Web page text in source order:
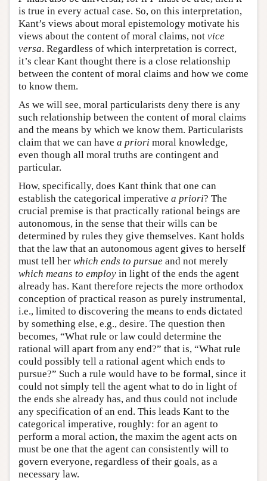
is true in every actual case. So, on this interpretation,
Kant’s views about moral epistemology motivate his
views about the content of moral claims, not vice
versa. Regardless of which interpretation is correct,
it’s clear Kant thought there is a close relationship
between the content of moral claims and how we come
to know them.
As we will see, moral particularists deny there is any
such relationship between the content of moral claims
and the means by which we know them. Particularists
claim that we can have a priori moral knowledge,
even though all moral truths are contingent and
particular.
How, specifically, does Kant think that one can
establish the categorical imperative a priori? The
crucial premise is that practically rational beings are
autonomous, in the sense that their wills can be
determined by rules they give themselves. Kant holds
that the law that an autonomous agent gives to herself
must tell her which ends to pursue and not merely
which means to employ in light of the ends the agent
already has. Kant therefore rejects the more orthodox
conception of practical reason as purely instrumental,
i.e., limited to discovering the means to ends dictated
by something else, e.g., desire. The question then
becomes, “What rule or law could determine the
rational will apart from any end?” that is, “What rule
could possibly tell a rational agent which ends to
pursue?” Such a rule would have to be formal, since it
could not simply tell the agent what to do in light of
the ends she already has, and thus could not include
any specification of an end. This leads Kant to the
categorical imperative, roughly: for an agent to
perform a moral action, the maxim the agent acts on
must be one that the agent can consistently will to
govern everyone, regardless of their goals, as a
necessary law.